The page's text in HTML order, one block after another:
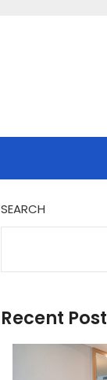
SEARCH
Recent